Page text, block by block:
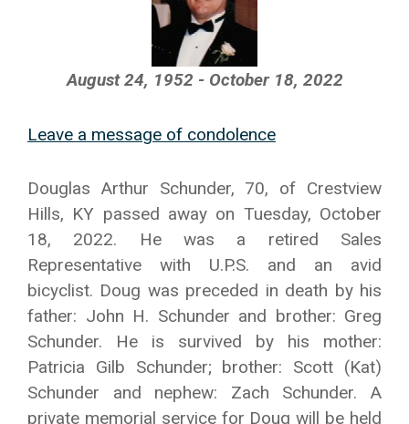
August 24, 1952 - October 18, 2022
Leave a message of condolence
Douglas Arthur Schunder, 70, of Crestview
Hills, KY passed away on Tuesday, October
18, 2022. He was a retired Sales
Representative with U.P.S. and an avid
bicyclist. Doug was preceded in death by his
father: John H. Schunder and brother: Greg
Schunder. He is survived by his mother:
Patricia Gilb Schunder; brother: Scott (Kat)
Schunder and nephew: Zach Schunder. A
private memorial service for Doug will be held